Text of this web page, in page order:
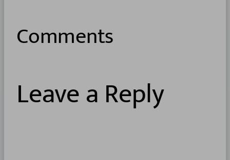
Comments
Leave a Reply